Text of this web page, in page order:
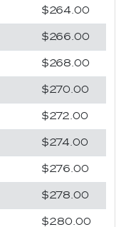
$264.00
$266.00
$268.00
$270.00
$272.00
$274.00
$276.00
$278.00
$280.00